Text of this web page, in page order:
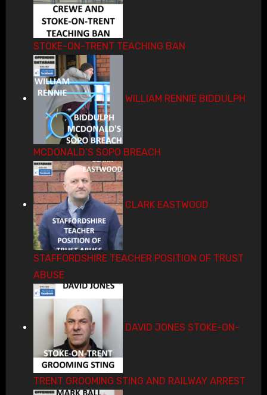
STOKE-ON-TRENT TEACHING BAN
WILLIAM RENNIE BIDDULPH
MCDONALD’S SOPO BREACH
CLARK EASTWOOD
STAFFORDSHIRE TEACHER POSITION OF TRUST
ABUSE
DAVID JONES STOKE-ON-
TRENT GROOMING STING AND RAILWAY ARREST